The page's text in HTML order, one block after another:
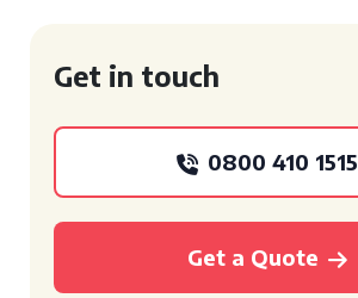
Get in touch
0800 410 1515
Get a Quote